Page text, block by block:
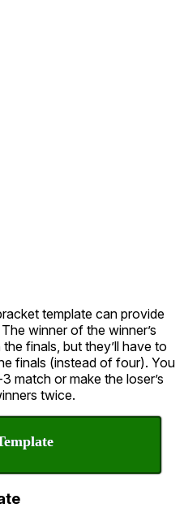
template can provide
winner of the winner’s
the finals, but they’ll have to
finals (instead of four). You
match or make the loser’s
twice.